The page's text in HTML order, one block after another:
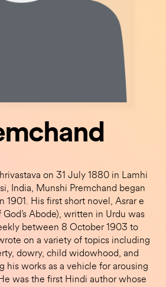
on 31 July 1880 in Lamhi
India, Munshi Premchand began
1901. His first short novel, Asrar e
God’s Abode), written in Urdu was
between 8 October 1903 to
on a variety of topics including
dowry, child widowhood, and
his works as a vehicle for arousing
was the first Hindi author whose